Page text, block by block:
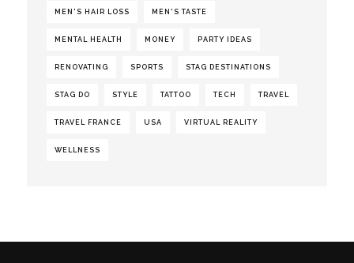
MEN'S HAIR LOSS MEN'S TASTE
MENTAL HEALTH MONEY PARTY IDEAS
RENOVATING SPORTS STAG DESTINATIONS
STAG DO STYLE TATTOO TECH TRAVEL
TRAVEL FRANCE USA VIRTUAL REALITY
WELLNESS